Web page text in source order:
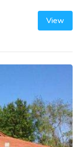
View